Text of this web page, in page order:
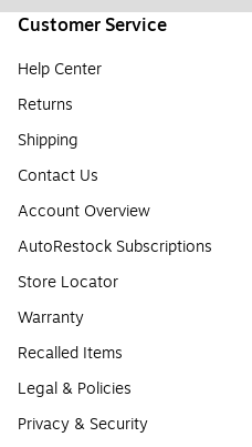
Customer Service
Help Center
Returns
Shipping
Contact Us
Account Overview
AutoRestock Subscriptions
Store Locator
Warranty
Recalled Items
Legal & Policies
Privacy & Security